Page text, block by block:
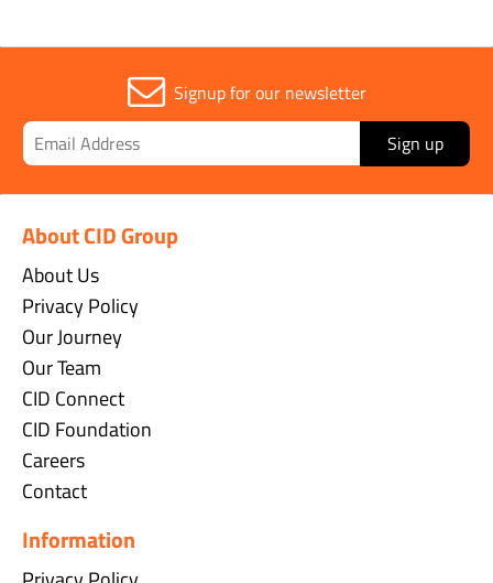
Signup for our newsletter
Sign up
About CID Group
About Us
Privacy Policy
Our Journey
Our Team
CID Connect
CID Foundation
Careers
Contact
Information